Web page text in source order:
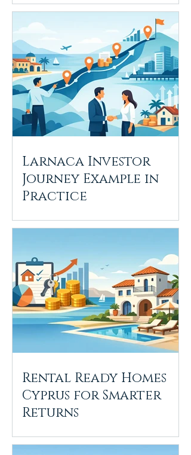
Larnaca Investor
Journey Example in
Practice
Rental Ready Homes
Cyprus for Smarter
Returns